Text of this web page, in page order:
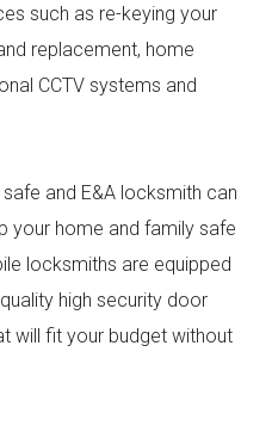
such as re-keying your
replacement, home
CCTV systems and
and E&A locksmith can
your home and family safe
locksmiths are equipped
high security door
will fit your budget without